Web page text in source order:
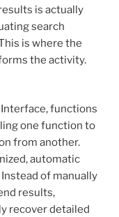
is actually
search
is where the
the activity.
functions
one function to
from another.
automatic
of manually
results,
recover detailed